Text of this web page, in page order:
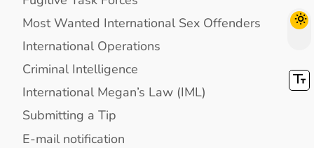
Most Wanted International Sex Offenders
International Operations
Criminal Intelligence
International Megan’s Law (IML)
Submitting a Tip
E-mail notification